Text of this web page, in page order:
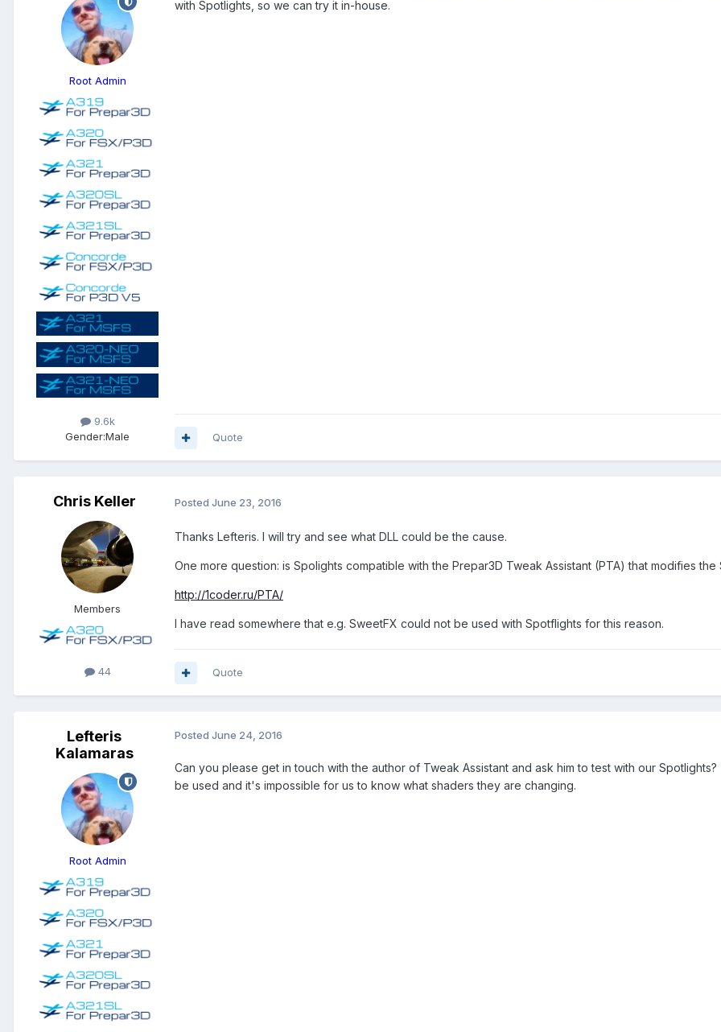
Root Admin
9.6k
Gender:Male
with Spotlights, so we can try it in-house.
Quote
Chris Keller
Members
44
Posted June 23, 2016
Thanks Lefteris. I will try and see what DLL could be the cause.
One more question: is Spolights compatible with the Prepar3D Tweak Assistant (PTA) that modifies the
http://1coder.ru/PTA/
I have read somewhere that e.g. SweetFX could not be used with Spotflights for this reason.
Quote
Lefteris
Kalamaras
Root Admin
Posted June 24, 2016
Can you please get in touch with the author of Tweak Assistant and ask him to test with our
be used and it's impossible for us to know what shaders they are changing.